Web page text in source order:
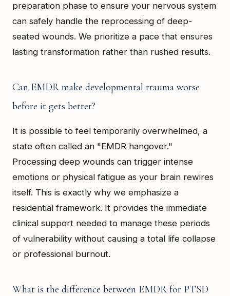
preparation phase to ensure your nervous system
can safely handle the reprocessing of deep-
seated wounds. We prioritize a pace that ensures
lasting transformation rather than rushed results.
Can EMDR make developmental trauma worse
before it gets better?
It is possible to feel temporarily overwhelmed, a
state often called an "EMDR hangover."
Processing deep wounds can trigger intense
emotions or physical fatigue as your brain rewires
itself. This is exactly why we emphasize a
residential framework. It provides the immediate
clinical support needed to manage these periods
of vulnerability without causing a total life collapse
or professional burnout.
What is the difference between EMDR for PTSD